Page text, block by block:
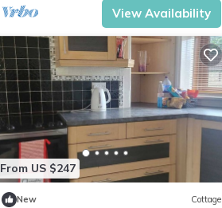
View Availability
From US $247
New Cottage